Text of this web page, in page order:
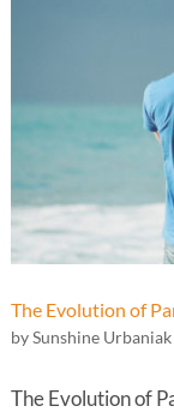
The Evolution of
bySunshine Urbaniak
The Evolution of